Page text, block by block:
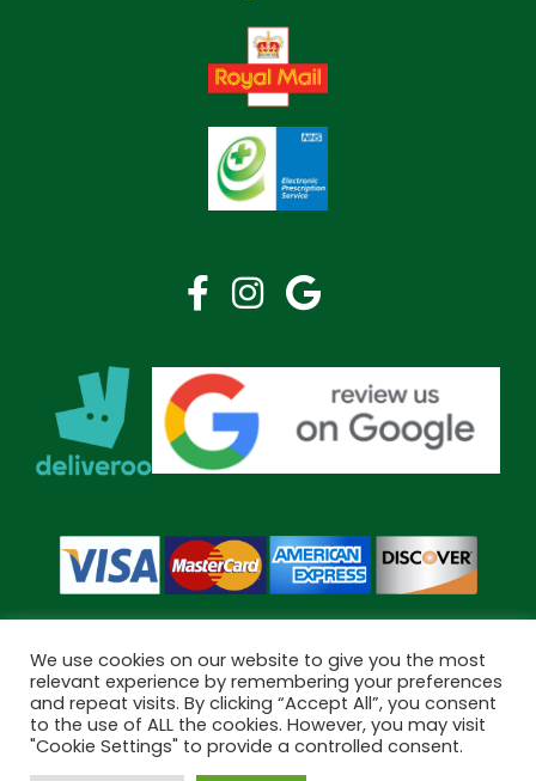
Copyright © 2026 Bramley Pharmacy. All Rights Reserved.
Made byPharmacy Mentor
We use cookies on our website to give you the most
relevant experience by remembering your preferences
and repeat visits. By clicking “Accept All”, you consent
to the use of ALL the cookies. However, you may visit
"Cookie Settings" to provide a controlled consent.